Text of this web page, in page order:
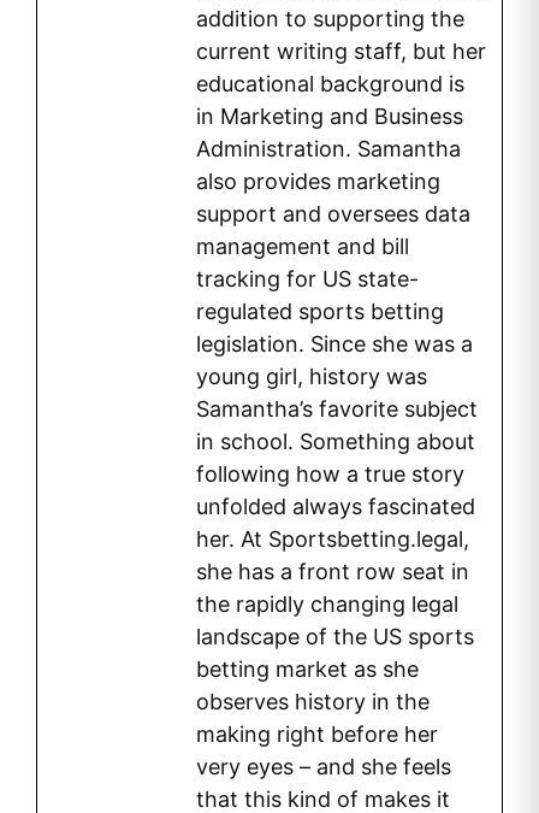
addition to supporting the
current writing staff, but her
educational background is
in Marketing and Business
Administration. Samantha
also provides marketing
support and oversees data
management and bill
tracking for US state-
regulated sports betting
legislation. Since she was a
young girl, history was
Samantha’s favorite subject
in school. Something about
following how a true story
unfolded always fascinated
her. At Sportsbetting.legal,
she has a front row seat in
the rapidly changing legal
landscape of the US sports
betting market as she
observes history in the
making right before her
very eyes – and she feels
that this kind of makes it